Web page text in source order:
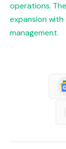
operations.
expansion
management.